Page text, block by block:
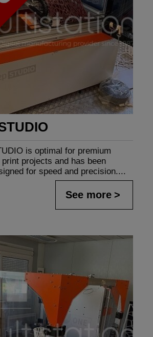
is optimal for premium
projects and has been
for speed and precision....
See more